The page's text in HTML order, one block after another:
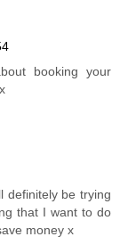
booking your
definitely be trying
that I want to do
money x